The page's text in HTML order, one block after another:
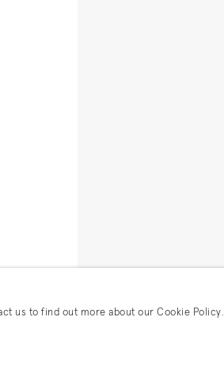
us to find out more about our Cookie Policy.